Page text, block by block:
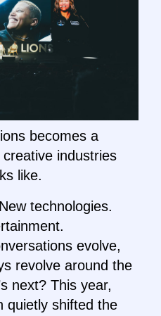
becomes a
industries
like.
technologies.
evolve,
revolve around the
next? This year,
quietly shifted the